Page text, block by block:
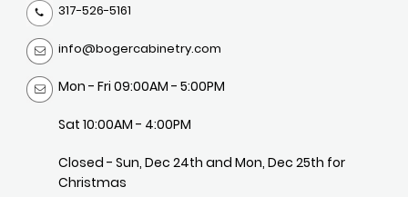
317-526-5161
info@bogercabinetry.com
Mon - Fri 09:00AM - 5:00PM
Sat 10:00AM - 4:00PM
Closed - Sun, Dec 24th and Mon, Dec 25th for
Christmas